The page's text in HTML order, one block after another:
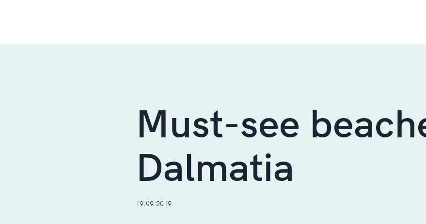
Must-see
Dalmatia
19.09.2019.